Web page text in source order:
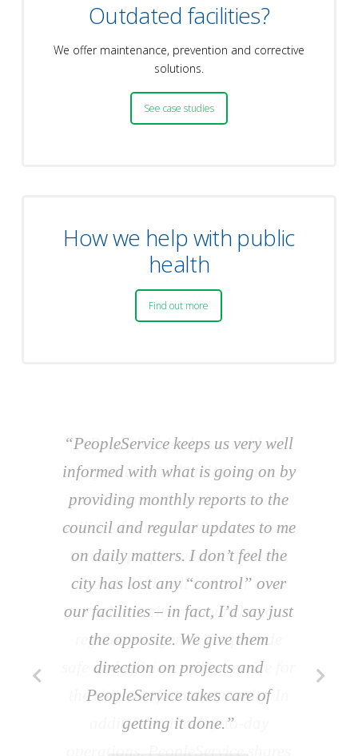
Outdated facilities?
We offer maintenance, prevention and corrective
solutions.
See case studies
How we help with public
health
Find out more
“PeopleService keeps us very well
informed with what is going on by
providing monthly reports to the
council and regular updates to me
on daily matters. I don’t feel the
city has lost any “control” over
our facilities – in fact, I’d say just
the opposite. We give them
direction on projects and
PeopleService takes care of
getting it done.”